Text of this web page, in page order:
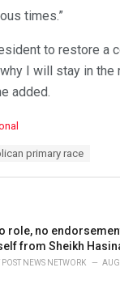
times.”
to restore a
I will stay in the
added.
primary race
role, no
from Sheikh
POST NEWS NETWORK